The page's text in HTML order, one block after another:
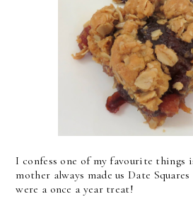
I confess one of my favourite things
mother always made us Date
were a once a year treat!